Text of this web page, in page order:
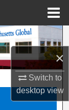
×
Switch to
desktopview